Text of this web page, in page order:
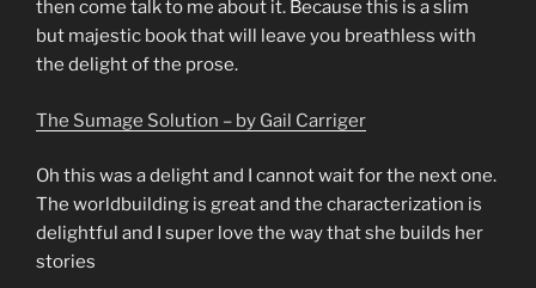
then come talk to me about it. Because this is a slim
but majestic book that will leave you breathless with
the delight of the prose.
The Sumage Solution – by Gail Carriger
Oh this was a delight and I cannot wait for the next one.
The worldbuilding is great and the characterization is
delightful and I super love the way that she builds her
stories